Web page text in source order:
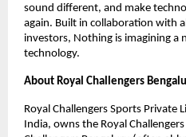
sound different, and make
again. Built in collaboration with
investors, Nothing is imagining a
technology.
About Royal Challengers
Royal Challengers Sports Private
India, owns the Royal